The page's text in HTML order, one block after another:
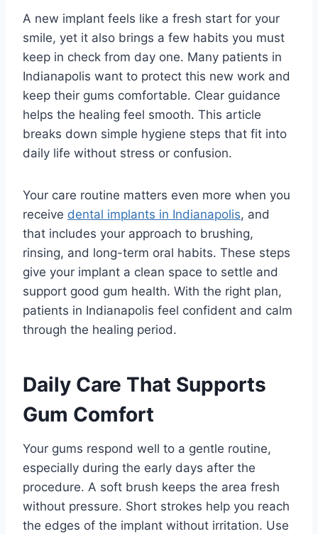
A new implant feels like a fresh start for your
smile, yet it also brings a few habits you must
keep in check from day one. Many patients in
Indianapolis want to protect this new work and
keep their gums comfortable. Clear guidance
helps the healing feel smooth. This article
breaks down simple hygiene steps that fit into
daily life without stress or confusion.
Your care routine matters even more when you
receive dental implants in Indianapolis, and
that includes your approach to brushing,
rinsing, and long-term oral habits. These steps
give your implant a clean space to settle and
support good gum health. With the right plan,
patients in Indianapolis feel confident and calm
through the healing period.
Daily Care That Supports
Gum Comfort
Your gums respond well to a gentle routine,
especially during the early days after the
procedure. A soft brush keeps the area fresh
without pressure. Short strokes help you reach
the edges of the implant without irritation. Use